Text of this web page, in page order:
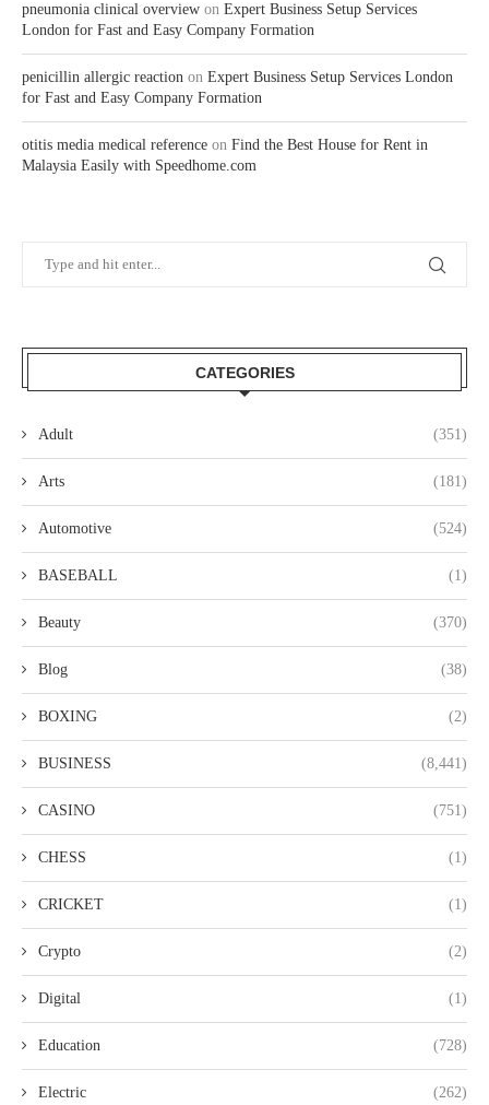
pneumonia clinical overview on Expert Business Setup Services
London for Fast and Easy Company Formation
penicillin allergic reaction on Expert Business Setup Services London
for Fast and Easy Company Formation
otitis media medical reference on Find the Best House for Rent in
Malaysia Easily with Speedhome.com
CATEGORIES
Adult (351)
Arts (181)
Automotive (524)
BASEBALL (1)
Beauty (370)
Blog (38)
BOXING (2)
BUSINESS (8,441)
CASINO (751)
CHESS (1)
CRICKET (1)
Crypto (2)
Digital (1)
Education (728)
Electric (262)